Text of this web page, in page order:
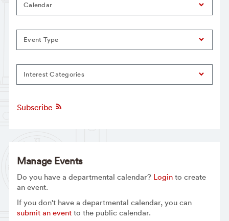
Calendar
Event Type
Interest Categories
Subscribe
Manage Events
Do you have a departmental calendar? Loginto create
an event.
If you don't have a departmental calendar, you can
submit an eventto the public calendar.